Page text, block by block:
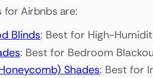
for Airbnbs are:
Blinds: Best for High-
: Best for Bedroom
Shades: Best for